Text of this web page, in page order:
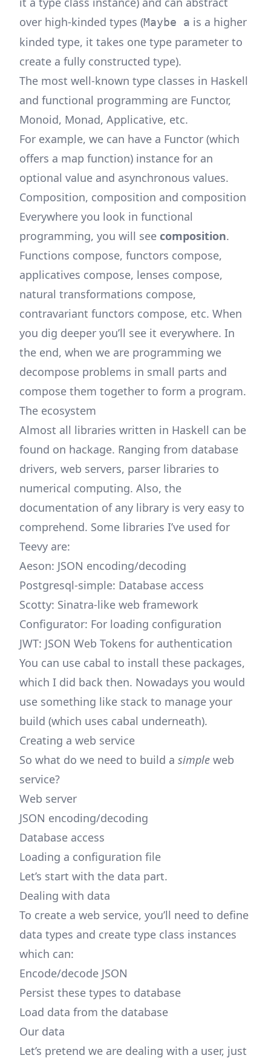
over high-kinded types (Maybe a is a higher
kinded type, it takes one type parameter to
create a fully constructed type).
The most well-known type classes in Haskell
and functional programming are Functor,
Monoid, Monad, Applicative, etc.
For example, we can have a Functor (which
offers a map function) instance for an
optional value and asynchronous values.
Composition, composition and composition
Everywhere you look in functional
programming, you will see composition.
Functions compose, functors compose,
applicatives compose, lenses compose,
natural transformations compose,
contravariant functors compose, etc. When
you dig deeper you’ll see it everywhere. In
the end, when we are programming we
decompose problems in small parts and
compose them together to form a program.
The ecosystem
Almost all libraries written in Haskell can be
found on hackage. Ranging from database
drivers, web servers, parser libraries to
numerical computing. Also, the
documentation of any library is very easy to
comprehend. Some libraries I’ve used for
Teevy are:
Aeson: JSON encoding/decoding
Postgresql-simple: Database access
Scotty: Sinatra-like web framework
Configurator: For loading configuration
JWT: JSON Web Tokens for authentication
You can use cabal to install these packages,
which I did back then. Nowadays you would
use something like stack to manage your
build (which uses cabal underneath).
Creating a web service
So what do we need to build a simple web
service?
Web server
JSON encoding/decoding
Database access
Loading a configuration file
Let’s start with the data part.
Dealing with data
To create a web service, you’ll need to define
data types and create type class instances
which can:
Encode/decode JSON
Persist these types to database
Load data from the database
Our data
Let’s pretend we are dealing with a user, just